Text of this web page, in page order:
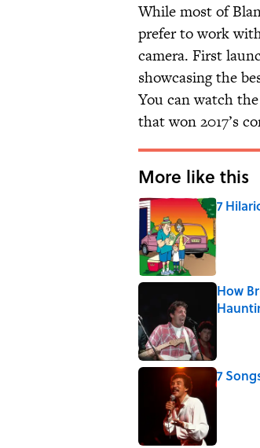
While most of
prefer to work
camera. First
showcasing the
You can watch
that won 2017’s
More like this
7
How
7